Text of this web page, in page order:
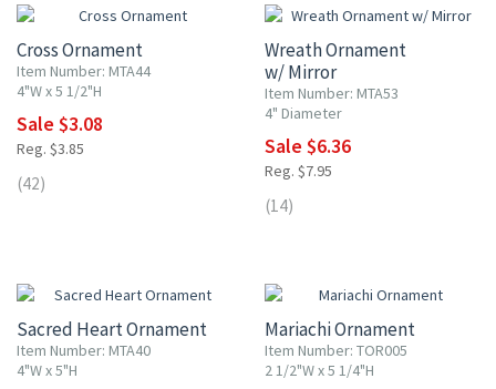
Cross Ornament
Item Number: MTA44
4"W x 5 1/2"H
Sale $3.08
Reg. $3.85
(42)
Wreath Ornament
w/ Mirror
Item Number: MTA53
4" Diameter
Sale $6.36
Reg. $7.95
(14)
Sacred Heart Ornament
Item Number: MTA40
4"W x 5"H
Mariachi Ornament
Item Number: TOR005
2 1/2"W x 5 1/4"H